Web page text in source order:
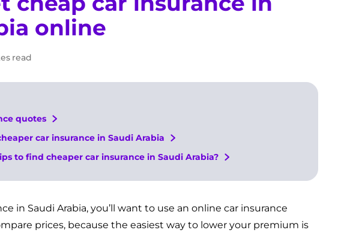
online
read
quotes
car insurance in Saudi Arabia
to find cheaper car insurance in Saudi Arabia?
in Saudi Arabia, you’ll want to use an online car insurance
prices, because the easiest way to lower your premium is